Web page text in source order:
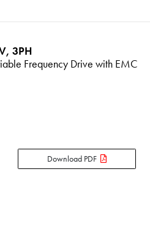
3PH
Frequency Drive with EMC
Download PDF
iSource Sign in